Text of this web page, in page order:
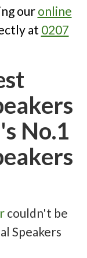
our online
at 0207
No.1
couldn't be
Speakers